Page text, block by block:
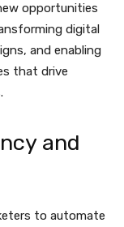
opportunities
digital
and enabling
that drive
and
to automate